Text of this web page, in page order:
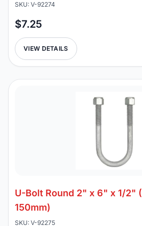
SKU: V-92274
$7.25
VIEW DETAILS
U-Bolt Round 2" x 6" x 1/2"
150mm)
SKU: V-92275